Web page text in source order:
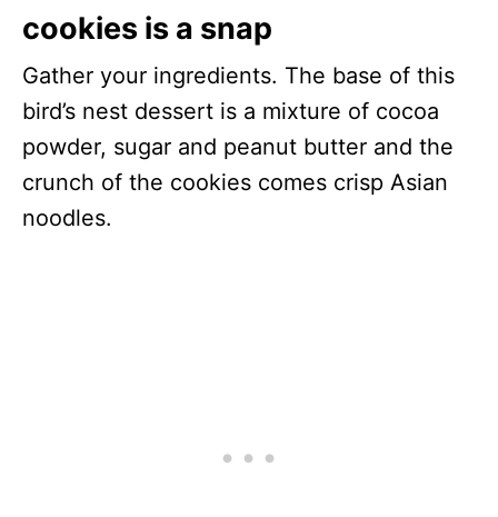
cookies is a snap
Gather your ingredients. The base of this
bird’s nest dessert is a mixture of cocoa
powder, sugar and peanut butter and the
crunch of the cookies comes crisp Asian
noodles.